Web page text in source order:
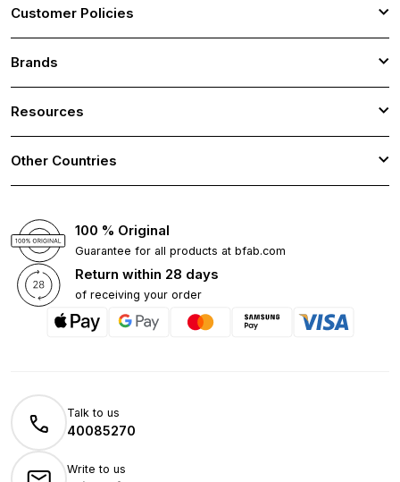
Customer Policies
Brands
Resources
Other Countries
100 % Original
Guarantee for all products at bfab.com
Return within 28 days
of receiving your order
Talk to us
40085270
Write to us